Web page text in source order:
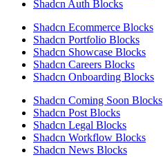
Shadcn Auth Blocks
Shadcn Ecommerce Blocks
Shadcn Portfolio Blocks
Shadcn Showcase Blocks
Shadcn Careers Blocks
Shadcn Onboarding Blocks
Shadcn Coming Soon Blocks
Shadcn Post Blocks
Shadcn Legal Blocks
Shadcn Workflow Blocks
Shadcn News Blocks